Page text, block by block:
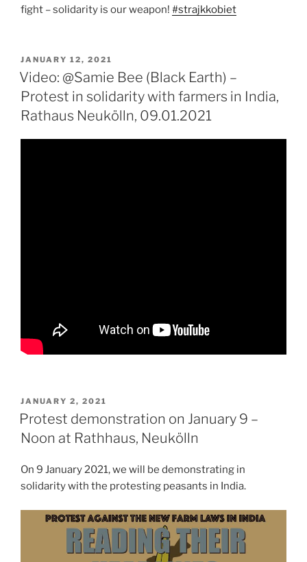
fight – solidarity is our weapon! #strajkkobiet
POSTED
ON
JANUARY 12, 2021
Video: @Samie Bee (Black Earth) –
Protest in solidarity with farmers in India,
Rathaus Neukölln, 09.01.2021
POSTED
ON
JANUARY 2, 2021
Protest demonstration on January 9 –
Noon at Rathhaus, Neukölln
On 9 January 2021, we will be demonstrating in
solidarity with the protesting peasants in India.